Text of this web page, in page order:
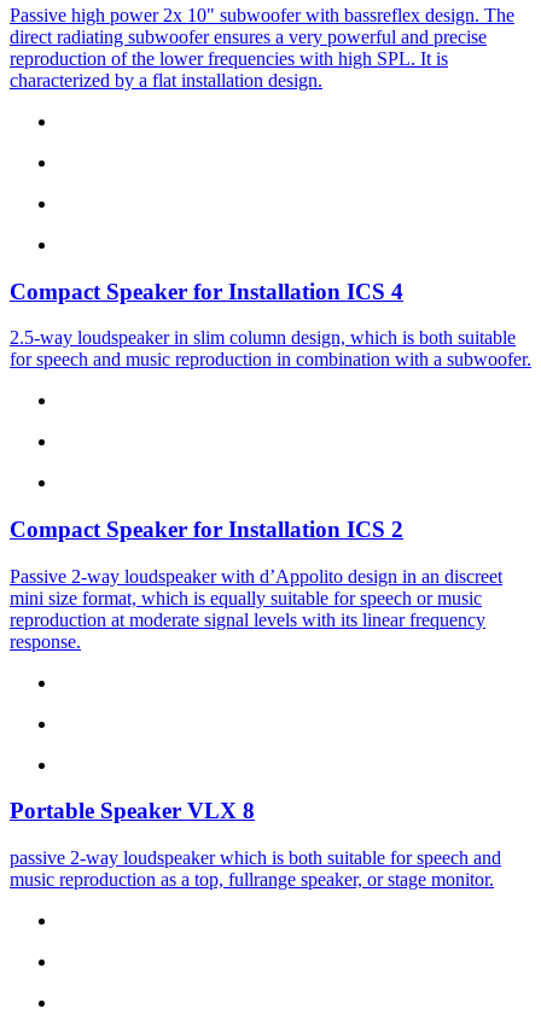
Passive high power 2x 10" subwoofer with bassreflex design. The
direct radiating subwoofer ensures a very powerful and precise
reproduction of the lower frequencies with high SPL. It is
characterized by a flat installation design.
Compact Speaker for Installation ICS 4
2.5-way loudspeaker in slim column design, which is both suitable
for speech and music reproduction in combination with a subwoofer.
Compact Speaker for Installation ICS 2
Passive 2-way loudspeaker with d’Appolito design in an discreet
mini size format, which is equally suitable for speech or music
reproduction at moderate signal levels with its linear frequency
response.
Portable Speaker VLX 8
passive 2-way loudspeaker which is both suitable for speech and
music reproduction as a top, fullrange speaker, or stage monitor.